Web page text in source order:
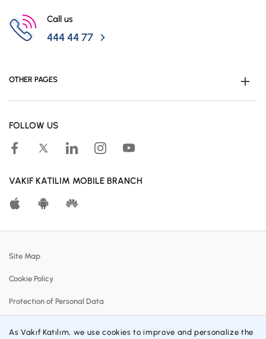
Call us
444 44 77
OTHER PAGES
Human Resources
Accessible Banking
Calculation Tools
Customer Communication Center
FOLLOW US
VAKIF KATILIM MOBILE BRANCH
Site Map
Cookie Policy
Protection of Personal Data
As Vakıf Katılım, we use cookies to improve and personalize the